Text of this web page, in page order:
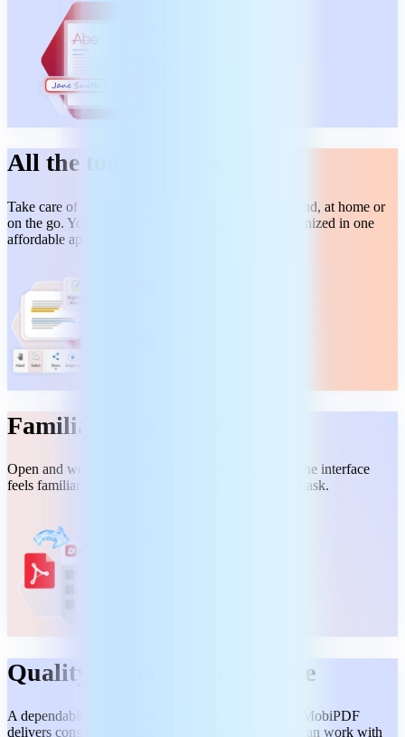
All the tools you need
Take care of all your PDF tasks from beginning to end, at home or
on the go. You get a wide range of tools, neatly organized in one
affordable app.
Familiar & compatible
Open and work with common PDF files instantly. The interface
feels familiar, so you can jump in and complete any task.
Quality without compromise
A dependable Adobe alternative built for everyone. MobiPDF
delivers consistent, high-quality results, so all users can work with